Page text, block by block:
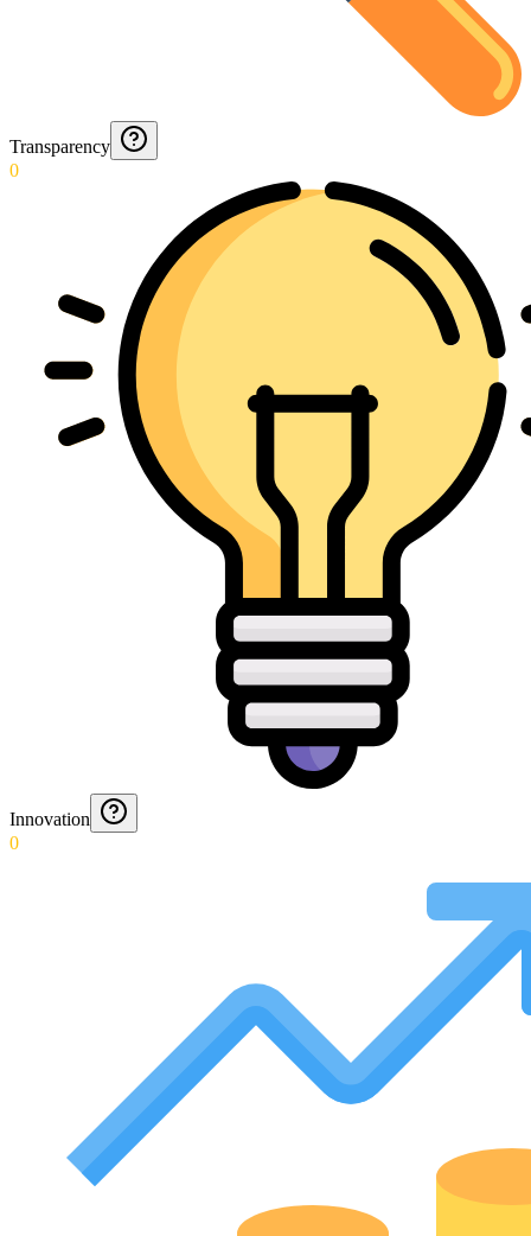
Transparency
0
Innovation
0